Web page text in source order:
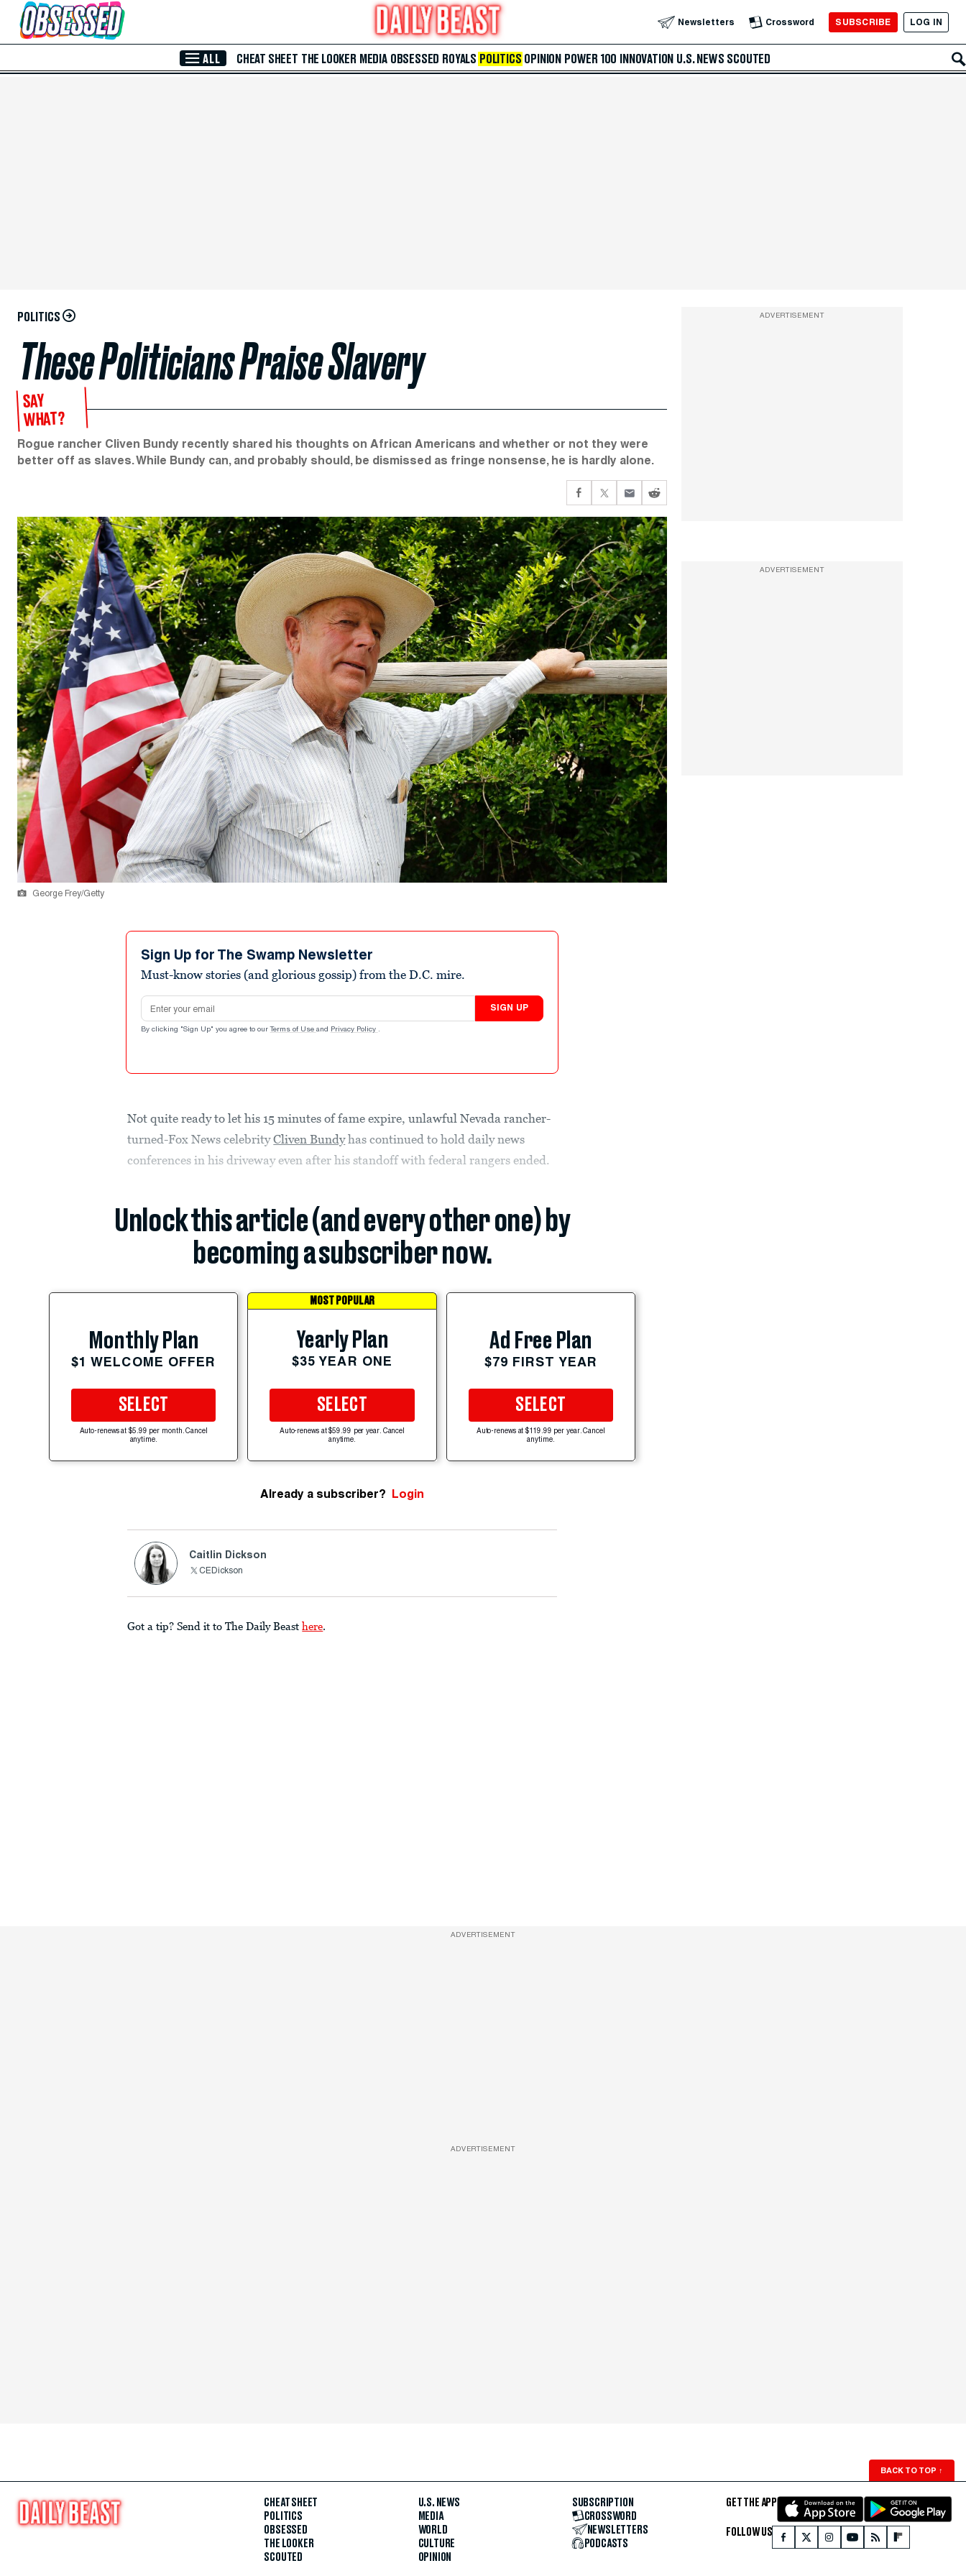
Skip to Main Content Newsletters Crossword SUBSCRIBE LOG IN
ALL CHEAT SHEET THE LOOKER MEDIA OBSESSED ROYALS POLITICS OPINION POWER 100 INNOVATION U.S. NEWS SCOUTED
POLITICS
These Politicians Praise Slavery
SAY
WHAT?
Rogue rancher Cliven Bundy recently shared his thoughts on African Americans and whether or not they were
better off as slaves. While Bundy can, and probably should, be dismissed as fringe nonsense, he is hardly alone.
George Frey/Getty
Sign Up for The Swamp Newsletter
Must-know stories (and glorious gossip) from the D.C. mire.
Email address
SIGN UP
By clicking "Sign Up" you agree to our Terms of Use and Privacy Policy .
Not quite ready to let his 15 minutes of fame expire, unlawful Nevada rancher-
turned-Fox News celebrityCliven Bundyhas continued to hold daily news
conferences in his driveway even after his standoff with federal rangers ended.
Unlock this article (and every other one) by
becoming a subscriber now.
Monthly Plan
$1 WELCOME OFFER
SELECT
Auto-renews at $5.99 per month. Cancel
anytime.
MOST POPULAR
Yearly Plan
$35 YEAR ONE
SELECT
Auto-renews at $59.99 per year. Cancel
anytime.
Ad Free Plan
$79 FIRST YEAR
SELECT
Auto-renews at $119.99 per year. Cancel
anytime.
Already a subscriber? Login
Caitlin Dickson
CEDickson
Got a tip? Send it to The Daily Beast here.
ADVERTISEMENT
ADVERTISEMENT
ADVERTISEMENT
ADVERTISEMENT
BACK TO TOP ↑
CHEAT SHEET
POLITICS
OBSESSED
THE LOOKER
SCOUTED
U.S. NEWS
MEDIA
WORLD
CULTURE
OPINION
SUBSCRIPTION
CROSSWORD
NEWSLETTERS
PODCASTS
GET THE APP
FOLLOW US